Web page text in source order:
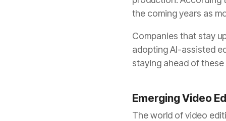
the coming years as
Companies that stay
adopting AI-assisted
staying ahead of
Emerging Video
The world of video